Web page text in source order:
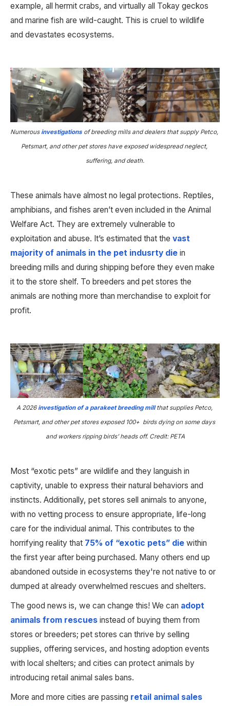
example, all hermit crabs, and virtually all Tokay geckos
and marine fish are wild-caught. This is cruel to wildlife
and devastates ecosystems.
Numerous investigations of breeding mills and dealers that supply Petco,
Petsmart, and other pet stores have exposed widespread neglect,
suffering, and death.
These animals have almost no legal protections. Reptiles,
amphibians, and fishes aren’t even included in the Animal
Welfare Act. They are extremely vulnerable to
exploitation and abuse. It’s estimated that the vast
majority of animals in the pet indusrty die in
breeding mills and during shipping before they even make
it to the store shelf. To breeders and pet stores the
animals are nothing more than merchandise to exploit for
profit.
A 2026 investigation of a parakeet breeding mill that supplies Petco,
Petsmart, and other pet stores exposed 100+  birds dying on some days
and workers ripping birds’ heads off. Credit: PETA
Most “exotic pets” are wildlife and they languish in
captivity, unable to express their natural behaviors and
instincts. Additionally, pet stores sell animals to anyone,
with no vetting process to ensure appropriate, life-long
care for the individual animal. This contributes to the
horrifying reality that 75% of “exotic pets” die within
the first year after being purchased. Many others end up
abandoned outside in ecosystems they're not native to or
dumped at already overwhelmed rescues and shelters.
The good news is, we can change this! We can adopt
animals from rescues instead of buying them from
stores or breeders; pet stores can thrive by selling
supplies, offering services, and hosting adoption events
with local shelters; and cities can protect animals by
introducing retail animal sales bans.
More and more cities are passing retail animal sales